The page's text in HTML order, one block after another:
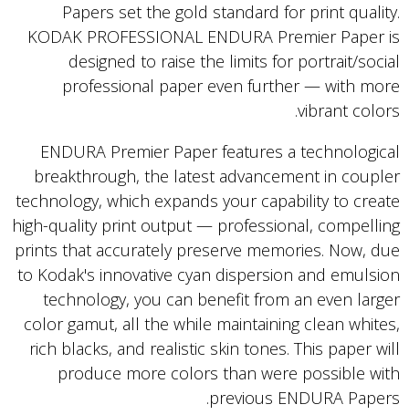
Papers set the gold standard for print quality.
KODAK PROFESSIONAL ENDURA Premier Paper is
designed to raise the limits for portrait/social
professional paper even further — with more
vibrant colors.
ENDURA Premier Paper features a technological
breakthrough, the latest advancement in coupler
technology, which expands your capability to create
high-quality print output — professional, compelling
prints that accurately preserve memories. Now, due
to Kodak's innovative cyan dispersion and emulsion
technology, you can benefit from an even larger
color gamut, all the while maintaining clean whites,
rich blacks, and realistic skin tones. This paper will
produce more colors than were possible with
previous ENDURA Papers.